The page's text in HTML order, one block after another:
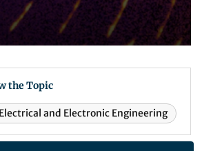
the Topic
Electrical and Electronic Engineering